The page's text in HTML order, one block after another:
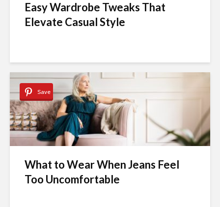
Easy Wardrobe Tweaks That
Elevate Casual Style
Save
What to Wear When Jeans Feel
Too Uncomfortable